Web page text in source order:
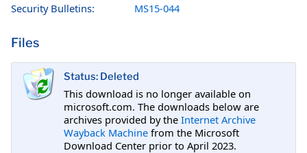
Security Bulletins:
MS15-044
Files
Status: Deleted
This download is no longer available on
microsoft.com. The downloads below are
archives provided by the Internet Archive
Wayback Machine from the Microsoft
Download Center prior to April 2023.